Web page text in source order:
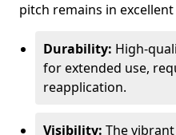
pitch remains in
Durability: High-
for extended use,
reapplication.
Visibility: The